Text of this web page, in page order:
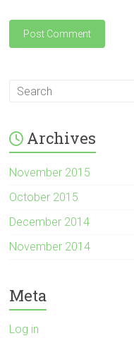
Archives
November 2015
October 2015
December 2014
November 2014
Meta
Log in